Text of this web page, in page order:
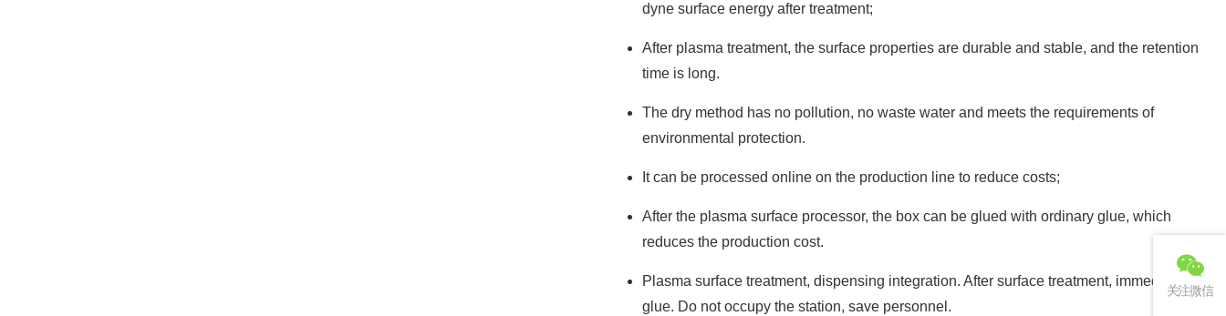
dyne surface energy after treatment;
After plasma treatment, the surface properties are durable and stable, and the retention
time is long.
The dry method has no pollution, no waste water and meets the requirements of
environmental protection.
It can be processed online on the production line to reduce costs;
After the plasma surface processor, the box can be glued with ordinary glue, which
reduces the production cost.
Plasma surface treatment, dispensing integration. After surface treatment, immediately
glue. Do not occupy the station, save personnel.
关注微信